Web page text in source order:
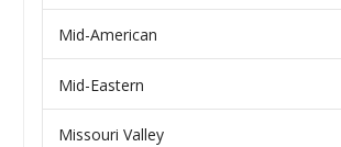
Mid-American
Mid-Eastern
Missouri Valley